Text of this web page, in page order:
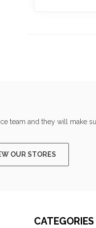
team and they will make
OUR STORES
CATEGORIES